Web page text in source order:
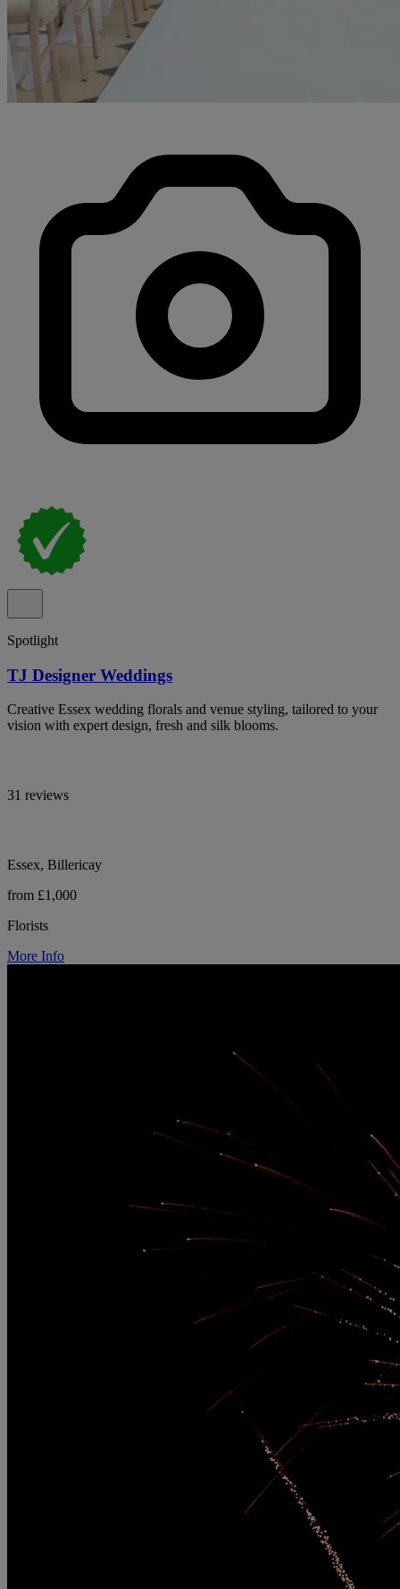
Spotlight
TJ Designer Weddings
Creative Essex wedding florals and venue styling, tailored to your
vision with expert design, fresh and silk blooms.
31 reviews
Essex, Billericay
from £1,000
Florists
More Info